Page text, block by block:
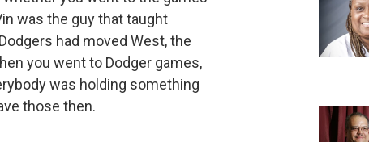
was the guy that taught
had moved West, the
you went to Dodger games,
was holding something
those then.